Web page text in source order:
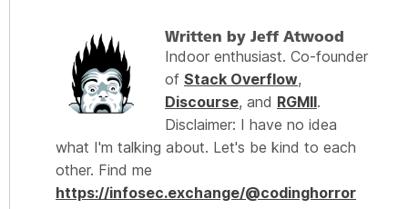
Written by Jeff Atwood
Indoor enthusiast. Co-founder
of Stack Overflow,
Discourse, and RGMII.
Disclaimer: I have no idea
what I'm talking about. Let's be kind to each
other. Find me
https://infosec.exchange/@codinghorror